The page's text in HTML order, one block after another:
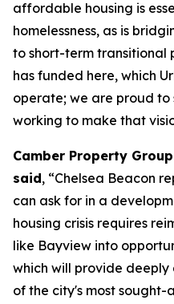
affordable housing is
homelessness, as is
to short-term transitional
has funded here, which
operate; we are proud to
working to make that
Camber Property
said, “Chelsea Beacon
can ask for in a
housing crisis requires
like Bayview into
which will provide
of the city's most sought-